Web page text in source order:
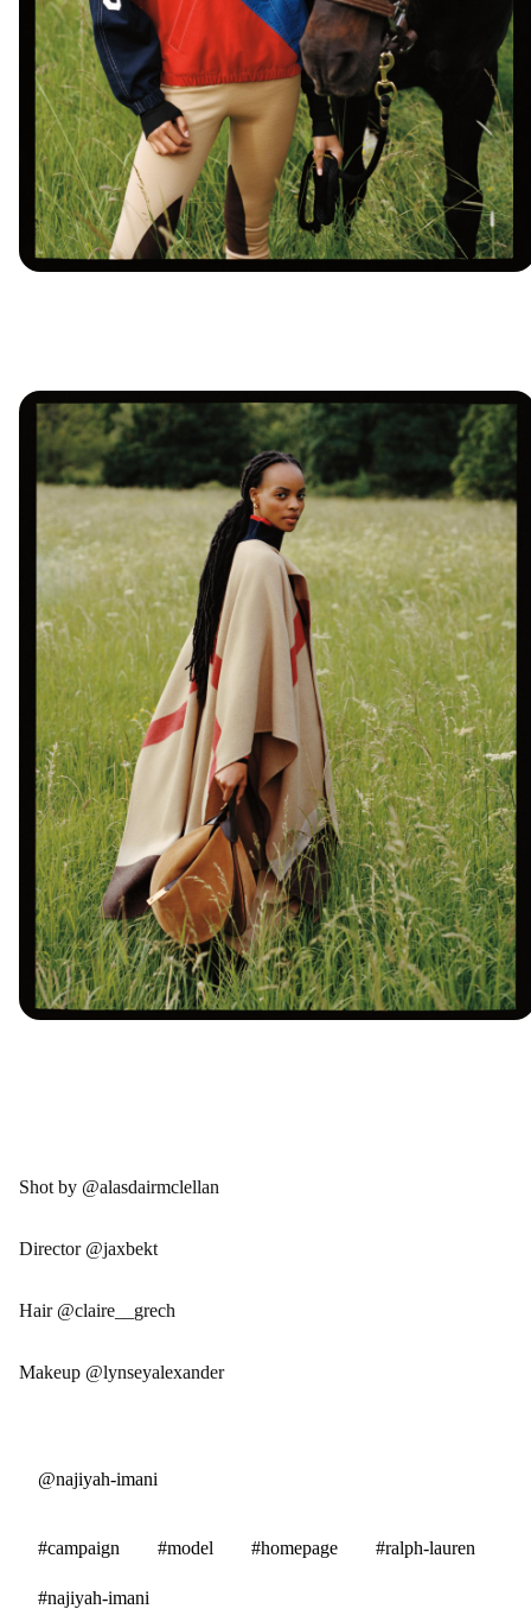
Shot by @alasdairmclellan
Director @jaxbekt
Hair @claire__grech
Makeup @lynseyalexander
@najiyah-imani
#campaign #model #homepage #ralph-lauren
#najiyah-imani